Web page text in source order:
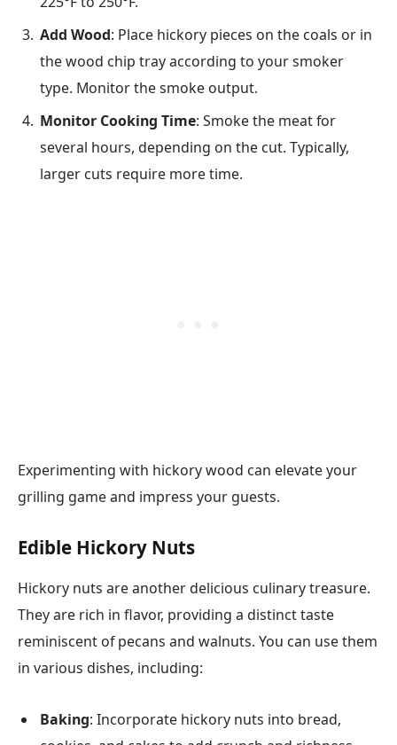
Add Wood: Place hickory pieces on the coals or in
the wood chip tray according to your smoker
type. Monitor the smoke output.
Monitor Cooking Time: Smoke the meat for
several hours, depending on the cut. Typically,
larger cuts require more time.
Experimenting with hickory wood can elevate your
grilling game and impress your guests.
Edible Hickory Nuts
Hickory nuts are another delicious culinary treasure.
They are rich in flavor, providing a distinct taste
reminiscent of pecans and walnuts. You can use them
in various dishes, including:
Baking: Incorporate hickory nuts into bread,